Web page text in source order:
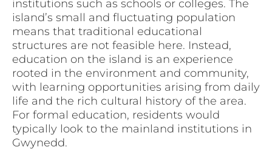
institutions such as schools or colleges. The
island’s small and fluctuating population
means that traditional educational
structures are not feasible here. Instead,
education on the island is an experience
rooted in the environment and community,
with learning opportunities arising from daily
life and the rich cultural history of the area.
For formal education, residents would
typically look to the mainland institutions in
Gwynedd.